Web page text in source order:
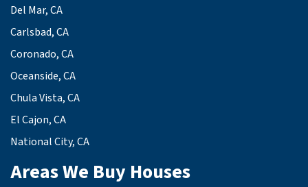
Del Mar, CA
Carlsbad, CA
Coronado, CA
Oceanside, CA
Chula Vista, CA
El Cajon, CA
National City, CA
Areas We Buy Houses